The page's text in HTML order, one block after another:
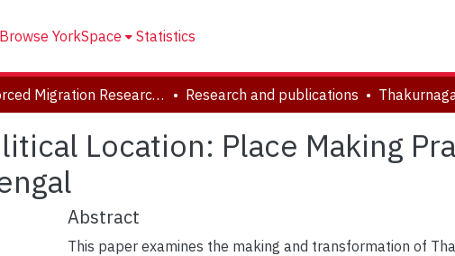
Browse YorkSpace Statistics
Forced Migration Research Archive Research and publications
Location: Place Making
Abstract
This paper examines the making and transformation of